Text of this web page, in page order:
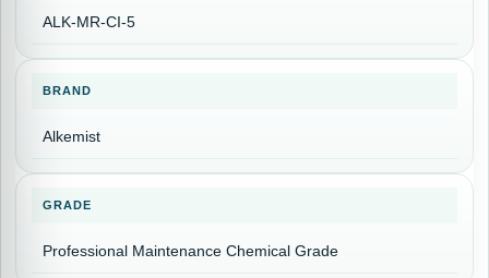
ALK-MR-CI-5
BRAND
Alkemist
GRADE
Professional Maintenance Chemical Grade